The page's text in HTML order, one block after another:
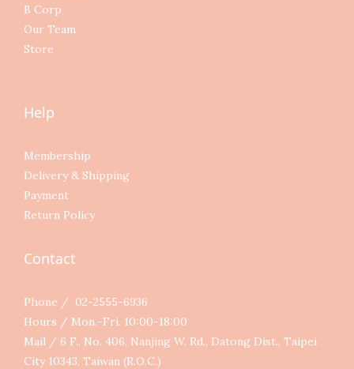
B Corp
Our Team
Store
Help
Membership
Delivery & Shipping
Payment
Return Policy
Contact
Phone / 02-2555-6936
Hours / Mon.-Fri. 10:00-18:00
Mail / 6 F., No. 406, Nanjing W. Rd., Datong Dist., Taipei
City 10343, Taiwan (R.O.C.)